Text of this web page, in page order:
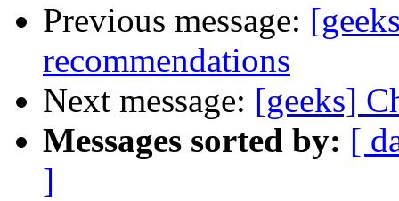
Previous message:
recommendations
Next message: [geeks]
Messages sorted by: [
]